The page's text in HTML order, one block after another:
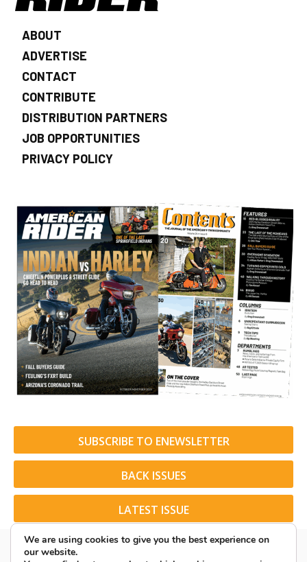
ABOUT
ADVERTISE
CONTACT
CONTRIBUTE
DISTRIBUTION PARTNERS
JOB OPPORTUNITIES
PRIVACY POLICY
SUBSCRIBE TO ENEWSLETTER
BACK ISSUES
LATEST ISSUE
We are using cookies to give you the best experience on
our website.